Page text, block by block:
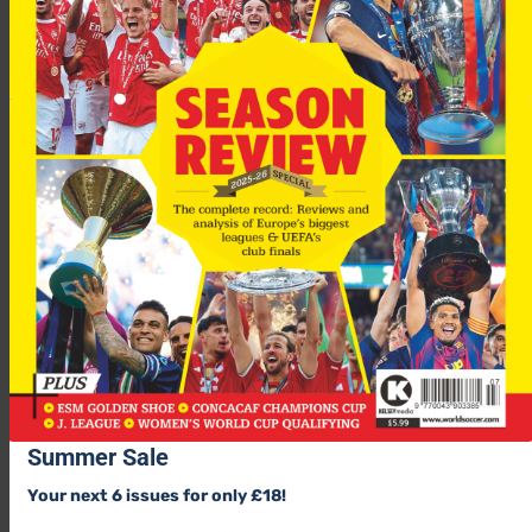
Summer Sale
Your next 6 issues for only £18!